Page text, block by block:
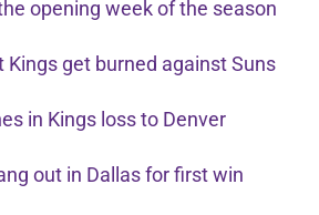
opening week of the season
Kings get burned against Suns
in Kings loss to Denver
out in Dallas for first win